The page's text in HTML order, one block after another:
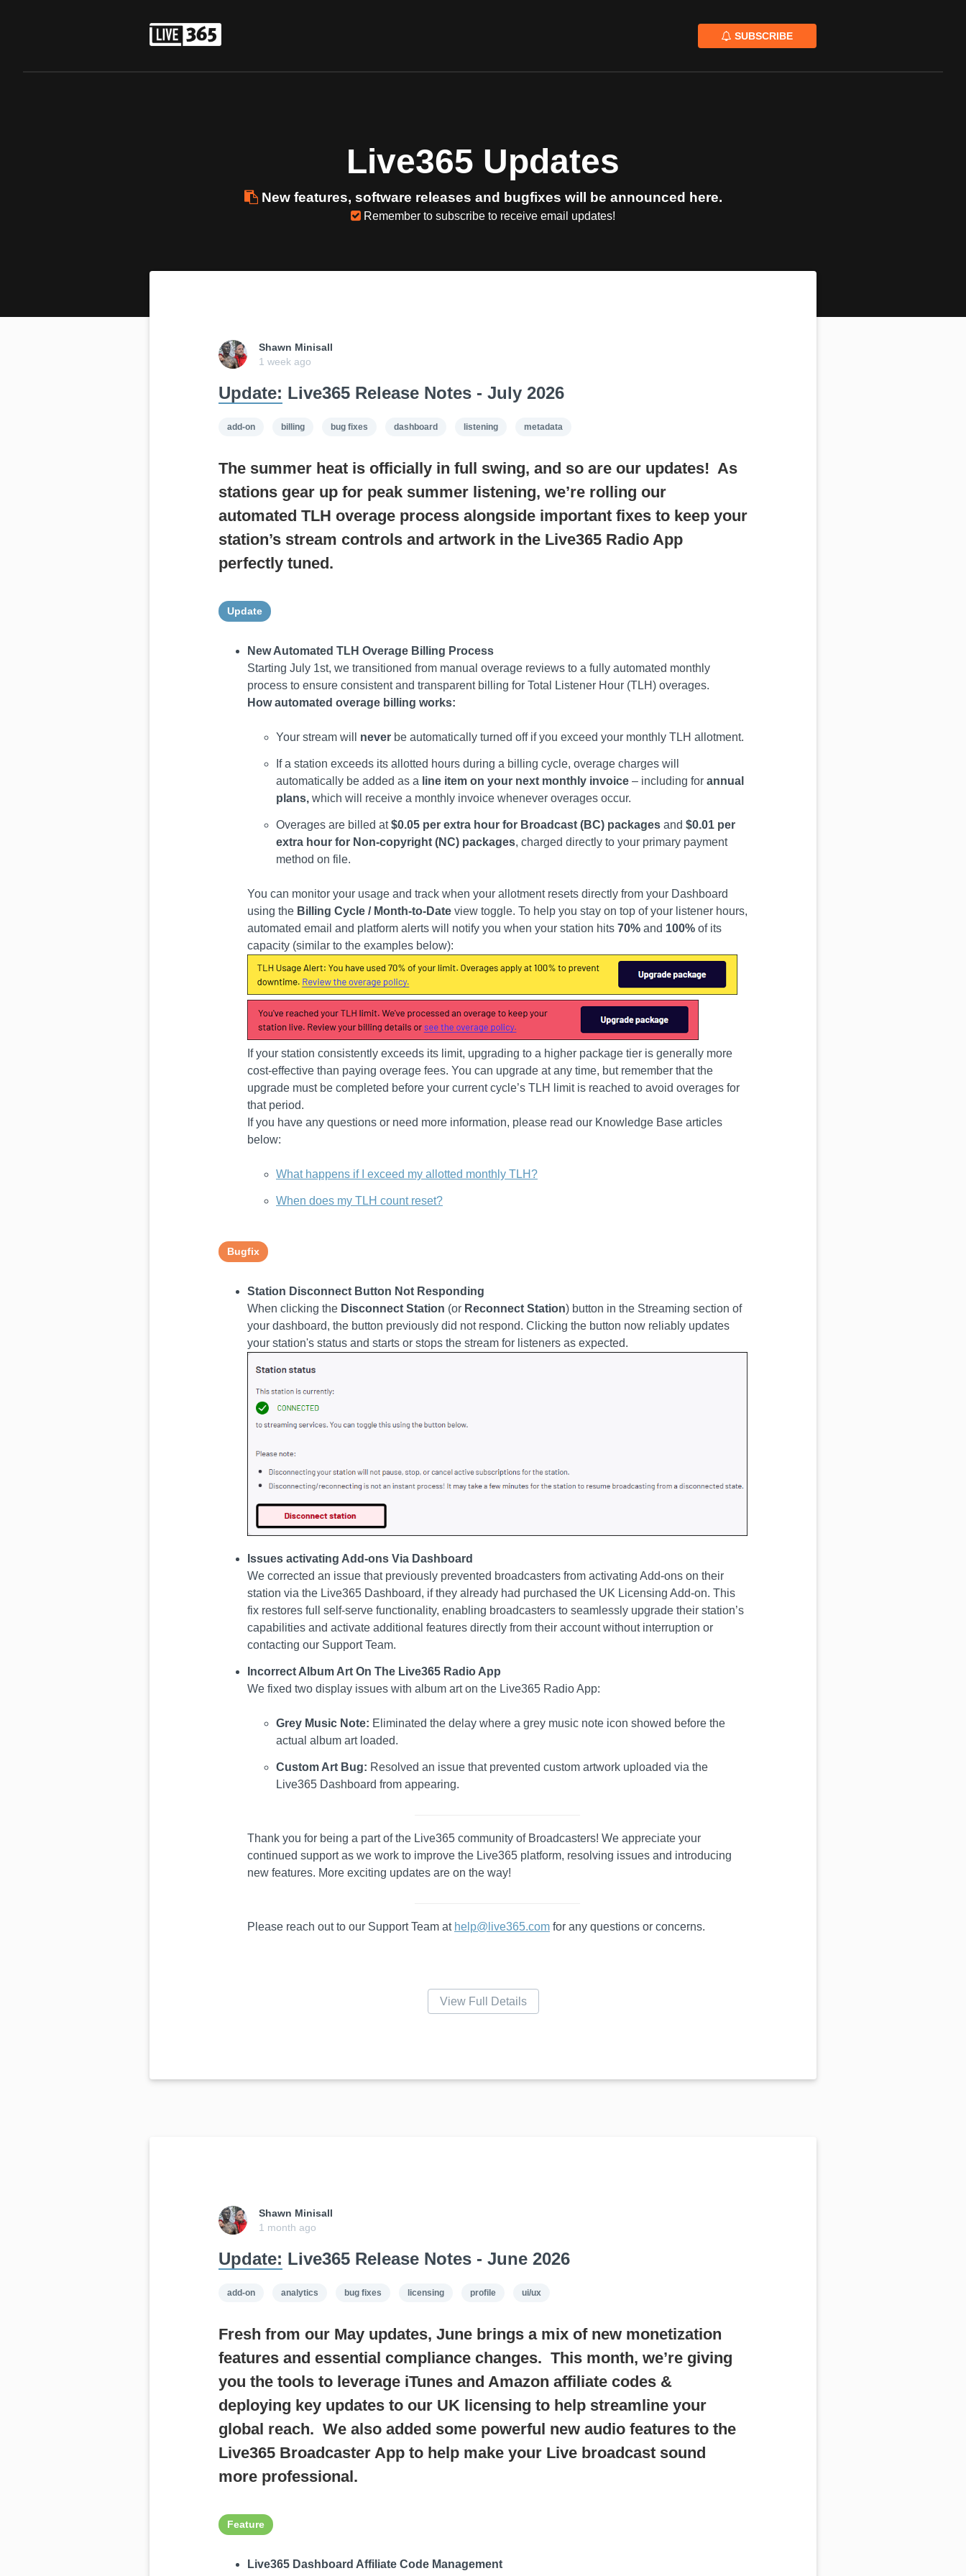
SUBSCRIBE
Live365 Updates
New features, software releases and bugfixes will be announced here.
Remember to subscribe to receive email updates!
Shawn Minisall
1 week ago
Update: Live365 Release Notes - July 2026
add-on billing bug fixes dashboard listening metadata
The summer heat is officially in full swing, and so are our updates! As
stations gear up for peak summer listening, we’re rolling our
automated TLH overage process alongside important fixes to keep your
station’s stream controls and artwork in the Live365 Radio App
perfectly tuned.
Update
New Automated TLH Overage Billing Process
Starting July 1st, we transitioned from manual overage reviews to a fully automated monthly
process to ensure consistent and transparent billing for Total Listener Hour (TLH) overages.
How automated overage billing works:
Your stream will never be automatically turned off if you exceed your monthly TLH allotment.
If a station exceeds its allotted hours during a billing cycle, overage charges will
automatically be added as a line item on your next monthly invoice – including for annual
plans, which will receive a monthly invoice whenever overages occur.
Overages are billed at$0.05 per extra hour for Broadcast (BC) packages and $0.01 per
extra hour for Non-copyright (NC) packages, charged directly to your primary payment
method on file.
You can monitor your usage and track when your allotment resets directly from your Dashboard
using the Billing Cycle / Month-to-Date view toggle. To help you stay on top of your listener hours,
automated email and platform alerts will notify you when your station hits 70% and 100% of its
capacity (similar to the examples below):
If your station consistently exceeds its limit, upgrading to a higher package tier is generally more
cost-effective than paying overage fees. You can upgrade at any time, but remember that the
upgrade must be completed before your current cycle’s TLH limit is reached to avoid overages for
that period.
If you have any questions or need more information, please read our Knowledge Base articles
below:
What happens if I exceed my allotted monthly TLH?
When does my TLH count reset?
Bugfix
Station Disconnect Button Not Responding
When clicking the Disconnect Station (or Reconnect Station) button in the Streaming section of
your dashboard, the button previously did not respond. Clicking the button now reliably updates
your station's status and starts or stops the stream for listeners as expected.
Issues activating Add-ons Via Dashboard
We corrected an issue that previously prevented broadcasters from activating Add-ons on their
station via the Live365 Dashboard, if they already had purchased the UK Licensing Add-on. This
fix restores full self-serve functionality, enabling broadcasters to seamlessly upgrade their station’s
capabilities and activate additional features directly from their account without interruption or
contacting our Support Team.
Incorrect Album Art On The Live365 Radio App
We fixed two display issues with album art on the Live365 Radio App:
Grey Music Note: Eliminated the delay where a grey music note icon showed before the
actual album art loaded.
Custom Art Bug: Resolved an issue that prevented custom artwork uploaded via the
Live365 Dashboard from appearing.
Thank you for being a part of the Live365 community of Broadcasters! We appreciate your
continued support as we work to improve the Live365 platform, resolving issues and introducing
new features. More exciting updates are on the way!
Please reach out to our Support Team at help@live365.com for any questions or concerns.
View Full Details
Shawn Minisall
1 month ago
Update: Live365 Release Notes - June 2026
add-on analytics bug fixes licensing profile ui/ux
Fresh from our May updates, June brings a mix of new monetization
features and essential compliance changes. This month, we’re giving
you the tools to leverage iTunes and Amazon affiliate codes &
deploying key updates to our UK licensing to help streamline your
global reach. We also added some powerful new audio features to the
Live365 Broadcaster App to help make your Live broadcast sound
more professional.
Feature
Live365 Dashboard Affiliate Code Management